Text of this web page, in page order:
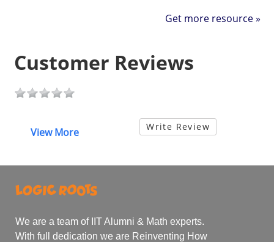
Get more resource »
Customer Reviews
View More Write Review
We are a team of IIT Alumni & Math experts.
With full dedication we are Reinventing How